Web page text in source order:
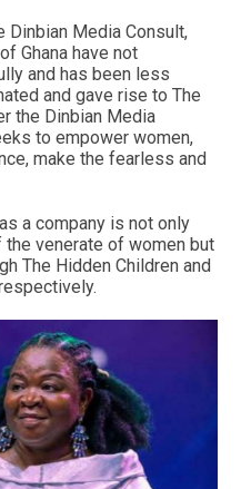
Dinbian Media Consult,
Ghana have not
and has been less
and gave rise to The
the Dinbian Media
to empower women,
make the fearless and
a company is not only
venerate of women but
The Hidden Children and